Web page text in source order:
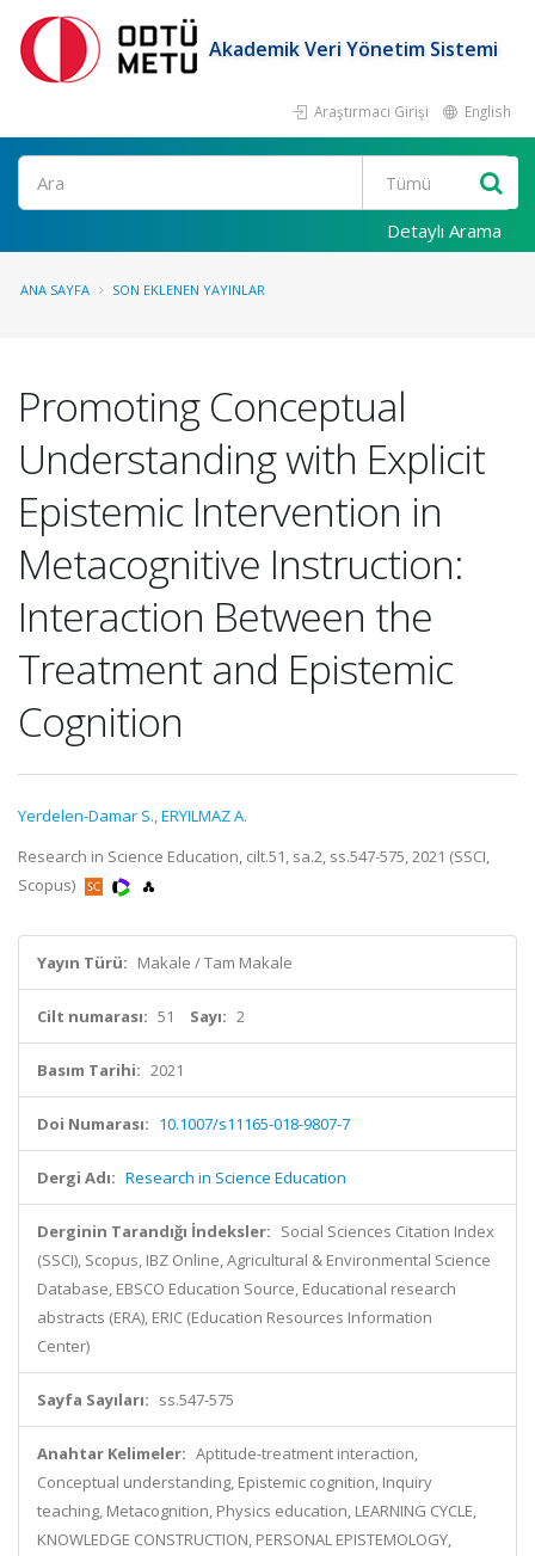
Akademik Veri Yönetim Sistemi
Araştırmacı Girişi English
Ara
Detaylı Arama
ANA SAYFA SON EKLENEN YAYINLAR
Promoting Conceptual
Understanding with Explicit
Epistemic Intervention in
Metacognitive Instruction:
Interaction Between the
Treatment and Epistemic
Cognition
Yerdelen-Damar S.,ERYILMAZ A.
Research in Science Education, cilt.51, sa.2, ss.547-575, 2021 (SSCI,
Scopus)
Yayın Türü: Makale / Tam Makale
Cilt numarası: 51 Sayı: 2
Basım Tarihi: 2021
Doi Numarası: 10.1007/s11165-018-9807-7
Dergi Adı: Research in Science Education
Derginin Tarandığı İndeksler: Social Sciences Citation Index
(SSCI), Scopus, IBZ Online, Agricultural & Environmental Science
Database, EBSCO Education Source, Educational research
abstracts (ERA), ERIC (Education Resources Information
Center)
Sayfa Sayıları: ss.547-575
Anahtar Kelimeler: Aptitude-treatment interaction,
Conceptual understanding, Epistemic cognition, Inquiry
teaching, Metacognition, Physics education, LEARNING CYCLE,
KNOWLEDGE CONSTRUCTION, PERSONAL EPISTEMOLOGY,